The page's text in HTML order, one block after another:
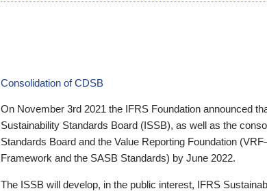
Consolidation of CDSB
On November 3rd 2021 the IFRS Foundation announced
Sustainability Standards Board (ISSB), as well as the
Standards Board and the Value Reporting Foundation
Framework and the SASB Standards) by June 2022.
The ISSB will develop, in the public interest, IFRS